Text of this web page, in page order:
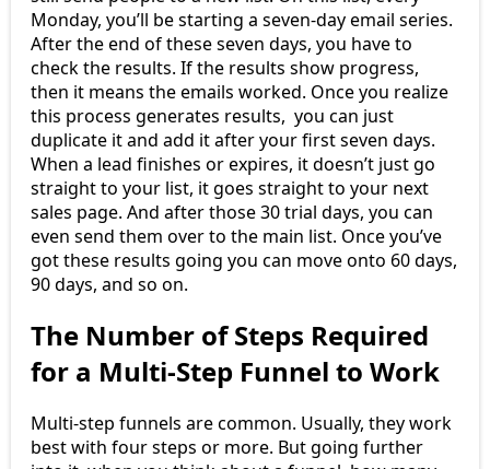
Monday, you’ll be starting a seven-day email series.
After the end of these seven days, you have to
check the results. If the results show progress,
then it means the emails worked. Once you realize
this process generates results, you can just
duplicate it and add it after your first seven days.
When a lead finishes or expires, it doesn’t just go
straight to your list, it goes straight to your next
sales page. And after those 30 trial days, you can
even send them over to the main list. Once you’ve
got these results going you can move onto 60 days,
90 days, and so on.
The Number of Steps Required
for a Multi-Step Funnel to Work
Multi-step funnels are common. Usually, they work
best with four steps or more. But going further